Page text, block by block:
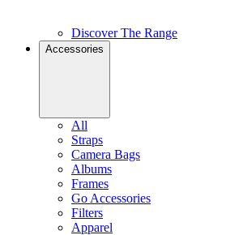
Discover The Range
Accessories
All
Straps
Camera Bags
Albums
Frames
Go Accessories
Filters
Apparel